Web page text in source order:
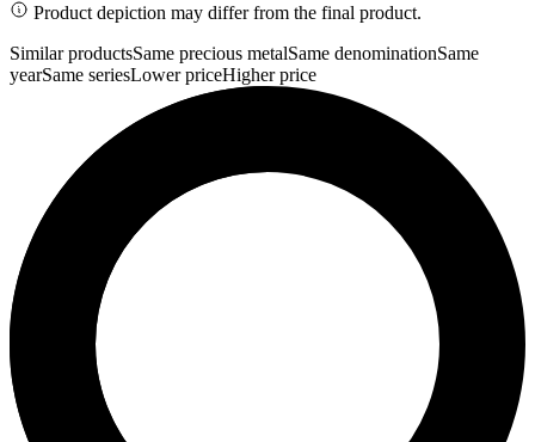
Product depiction may differ from the final product.
Similar productsSame precious metalSame denominationSame
yearSame seriesLower priceHigher price